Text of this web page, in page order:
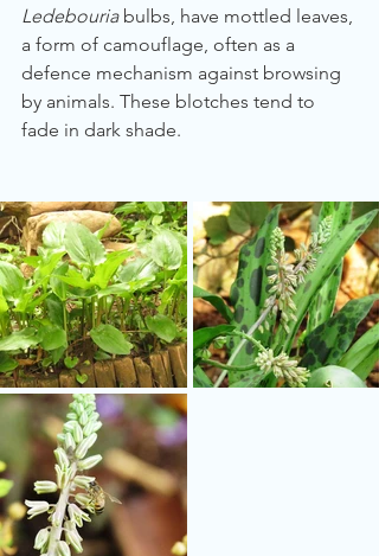
Ledebouria bulbs, have mottled leaves,
a form of camouflage, often as a
defence mechanism against browsing
by animals. These blotches tend to
fade in dark shade.